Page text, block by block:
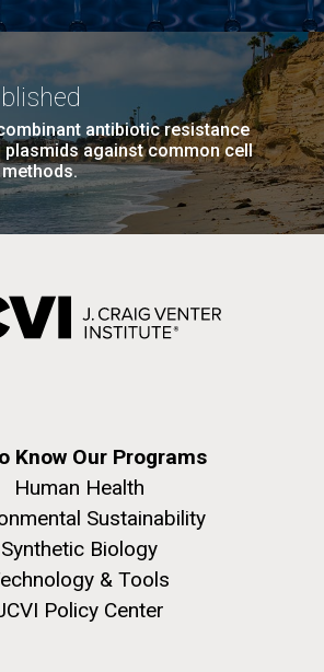
antibiotic resistance
against common cell
Know Our Programs
Human Health
Sustainability
Synthetic Biology
& Tools
Policy Center